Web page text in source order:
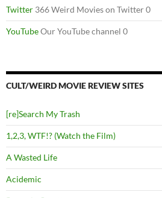
Twitter 366 Weird Movies on Twitter 0
YouTubeOur YouTube channel 0
CULT/WEIRD MOVIE REVIEW SITES
[re]Search My Trash
1,2,3, WTF!? (Watch the Film)
A Wasted Life
Acidemic